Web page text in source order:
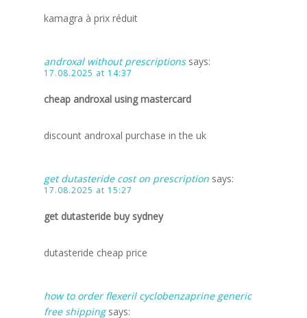
kamagra à prix réduit
androxal without prescriptions says:
17.08.2025 at 14:37
cheap androxal using mastercard
discount androxal purchase in the uk
get dutasteride cost on prescription says:
17.08.2025 at 15:27
get dutasteride buy sydney
dutasteride cheap price
how to order flexeril cyclobenzaprine generic
free shipping says: